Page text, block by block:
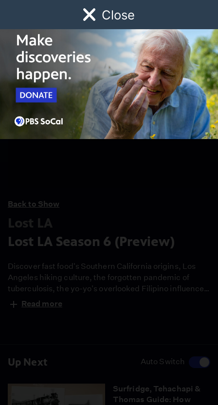
Close
Watch Early Childhood Giving
Schedule
Up Next Auto Switch
Surfridge, Tehachapi &
Thomas Guide: How
Back to Show
Lost LA
Lost LA Season 6 (Preview)
Discover fast food's Southern California origins, Los
Angeles hiking culture, the forgotten pandemic of
tuberculosis, the yo-yo's overlooked Filipino influence
and more. Lost LA Host Nathan Masters digs into
California archives and explores L.A. landmarks like
Read more